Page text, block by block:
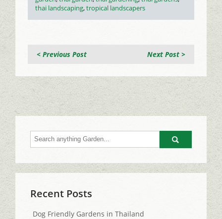
thai landscaping,tropical landscapers
Next Post >
< Previous Post
Go
Recent Posts
Dog Friendly Gardens in Thailand